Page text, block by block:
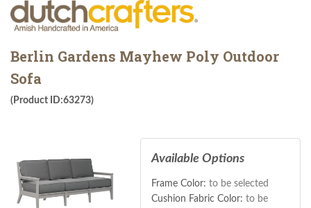
Berlin Gardens Mayhew Poly Outdoor
Sofa
(Product ID:63273)
Available Options
Frame Color: to be selected
Cushion Fabric Color: to be